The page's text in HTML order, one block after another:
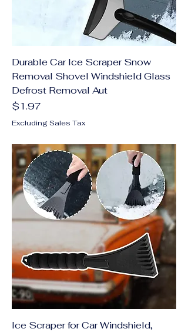
Durable Car Ice Scraper Snow
Removal Shovel Windshield Glass
Defrost Removal Aut
Price
$1.97
Excluding Sales Tax
Ice Scraper for Car Windshield,